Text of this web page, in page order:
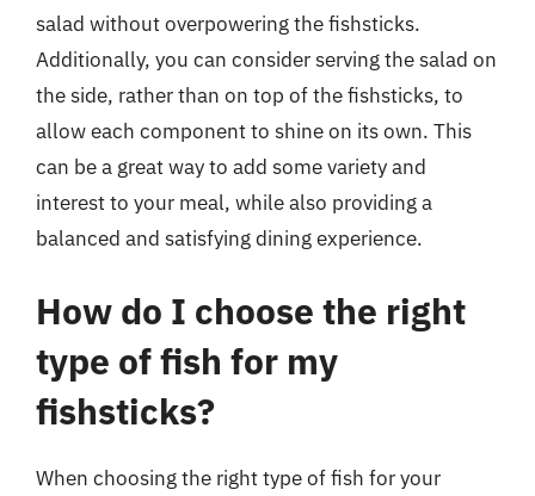
salad without overpowering the fishsticks.
Additionally, you can consider serving the salad on
the side, rather than on top of the fishsticks, to
allow each component to shine on its own. This
can be a great way to add some variety and
interest to your meal, while also providing a
balanced and satisfying dining experience.
How do I choose the right
type of fish for my
fishsticks?
When choosing the right type of fish for your